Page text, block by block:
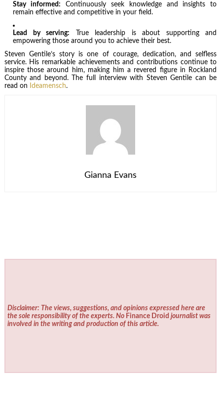
Stay informed: Continuously seek knowledge and insights to
remain effective and competitive in your field.
Lead by serving: True leadership is about supporting and
empowering those around you to achieve their best.
Steven Gentile’s story is one of courage, dedication, and selfless
service. His remarkable achievements and contributions continue to
inspire those around him, making him a revered figure in Rockland
County and beyond. The full interview with Steven Gentile can be
read on
Ideamensch.
Gianna Evans
Disclaimer: The views, suggestions, and opinions expressed here are
the sole responsibility of the experts. No Finance Droid journalist was
involved in the writing and production of this article.